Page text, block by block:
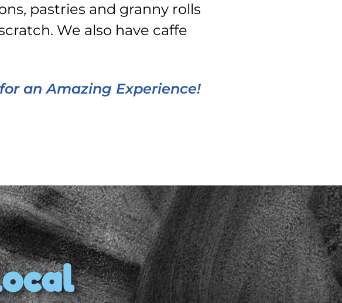
pastries and granny rolls
We also have caffe
an Amazing Experience!